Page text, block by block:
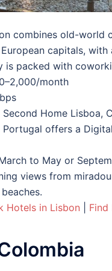
combines old-world
capitals,
is packed with
month
Second Home Lisboa,
Portugal offers a
to May or
views from
Hotels in Lisbon Find